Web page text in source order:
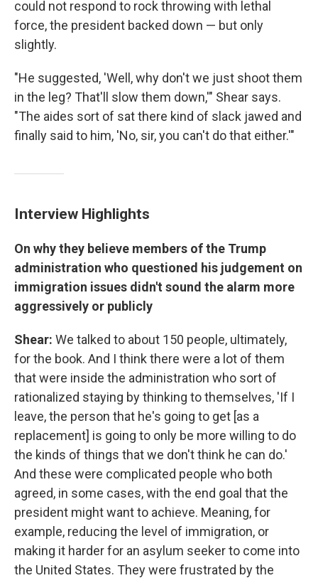
could not respond to rock throwing with lethal
force, the president backed down — but only
slightly.
"He suggested, 'Well, why don't we just shoot them
in the leg? That'll slow them down,'" Shear says.
"The aides sort of sat there kind of slack jawed and
finally said to him, 'No, sir, you can't do that either.'"
Interview Highlights
On why they believe members of the Trump
administration who questioned his judgement on
immigration issues didn't sound the alarm more
aggressively or publicly
Shear: We talked to about 150 people, ultimately,
for the book. And I think there were a lot of them
that were inside the administration who sort of
rationalized staying by thinking to themselves, 'If I
leave, the person that he's going to get [as a
replacement] is going to only be more willing to do
the kinds of things that we don't think he can do.'
And these were complicated people who both
agreed, in some cases, with the end goal that the
president might want to achieve. Meaning, for
example, reducing the level of immigration, or
making it harder for an asylum seeker to come into
the United States. They were frustrated by the